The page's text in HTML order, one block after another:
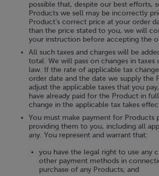
possible that, despite our best efforts,
Products we sell may be incorrectly
Product’s correct price at your order
than the price stated to you, we will
your instruction before accepting the
All such taxes and charges will be
total. We will pass on changes in taxes
law. If the rate of applicable tax
order date and the date we supply the
adjust the applicable taxes that you
have already paid for the Product in
change in the applicable tax takes
You must make payment for Products
providing them to you, including all
any. You represent and warrant that:
you have the legal right to use any
other payment methods in
purchase of any Products; and